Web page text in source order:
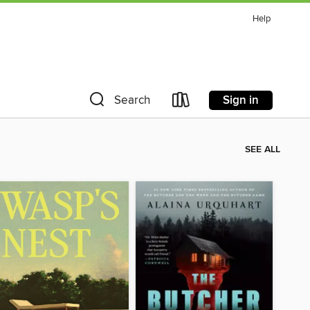
Help
Search Sign in
SEE ALL